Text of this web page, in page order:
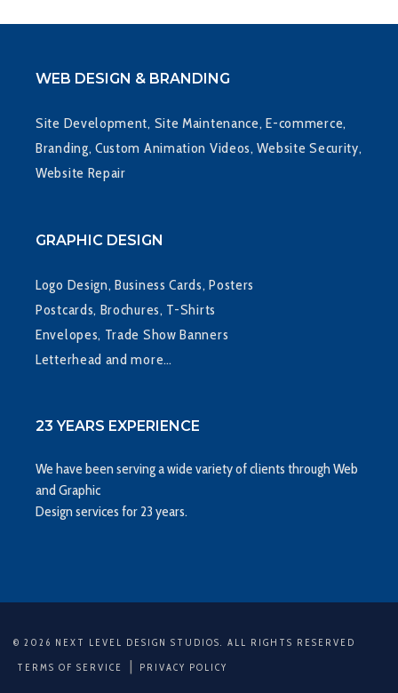
WEB DESIGN & BRANDING
Site Development, Site Maintenance, E-commerce,
Branding, Custom Animation Videos, Website Security,
Website Repair
GRAPHIC DESIGN
Logo Design, Business Cards, Posters
Postcards, Brochures, T-Shirts
Envelopes, Trade Show Banners
Letterhead and more…
23 YEARS EXPERIENCE
We have been serving a wide variety of clients through Web
and Graphic
Design services for 23 years.
© 2026 NEXT LEVEL DESIGN STUDIOS. ALL RIGHTS RESERVED
TERMS OF SERVICE | PRIVACY POLICY